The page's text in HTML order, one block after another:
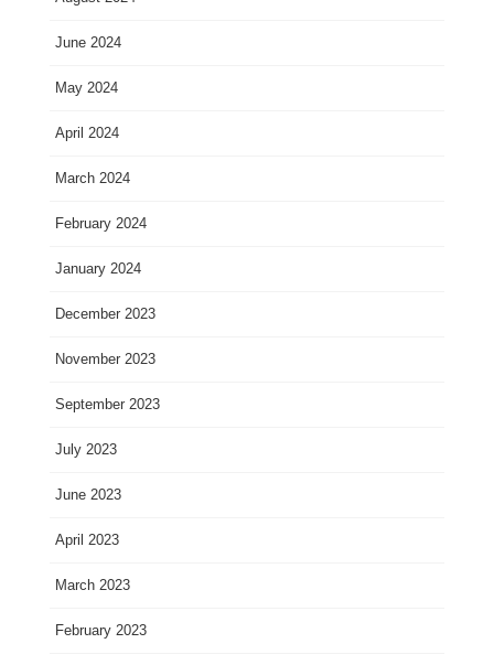
June 2024
May 2024
April 2024
March 2024
February 2024
January 2024
December 2023
November 2023
September 2023
July 2023
June 2023
April 2023
March 2023
February 2023